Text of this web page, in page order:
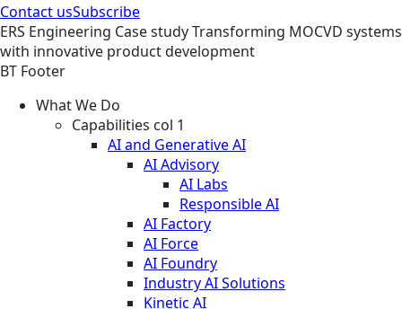
Contact usSubscribe
ERS Engineering Case studyTransforming MOCVD systems
with innovative product development
BT Footer
What We Do
Capabilities col 1
AI and Generative AI
AI Advisory
AI Labs
Responsible AI
AI Factory
AI Force
AI Foundry
Industry AI Solutions
Kinetic AI